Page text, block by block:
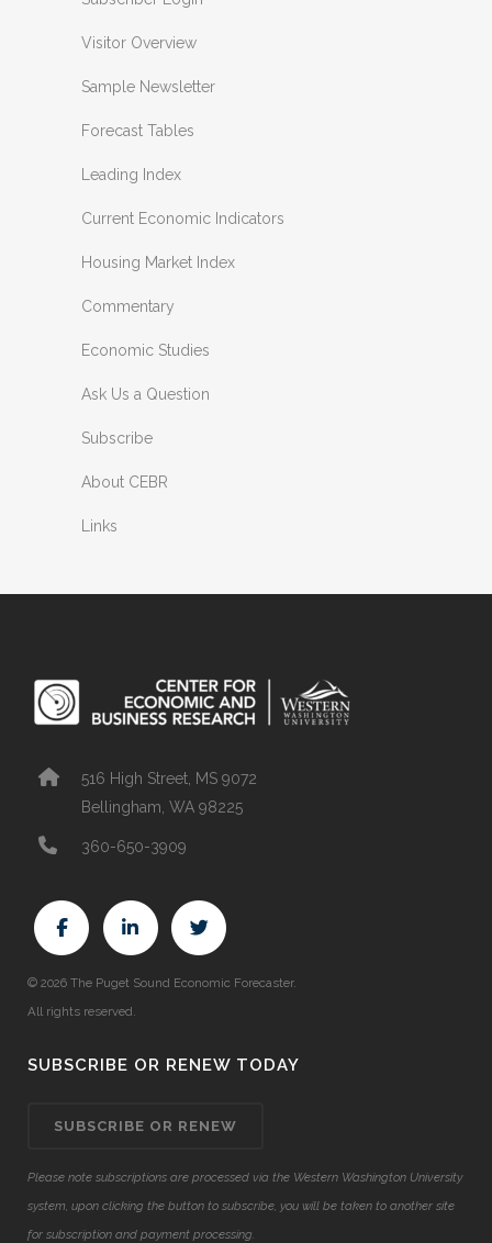
Visitor Overview
Sample Newsletter
Forecast Tables
Leading Index
Current Economic Indicators
Housing Market Index
Commentary
Economic Studies
Ask Us a Question
Subscribe
About CEBR
Links
516 High Street, MS 9072
Bellingham, WA 98225
360-650-3909
© 2026 The Puget Sound Economic Forecaster.
All rights reserved.
SUBSCRIBE OR RENEW TODAY
SUBSCRIBE OR RENEW
Please note subscriptions are processed via the Western Washington University
system, upon clicking the button to subscribe, you will be taken to another site
for subscription and payment processing.